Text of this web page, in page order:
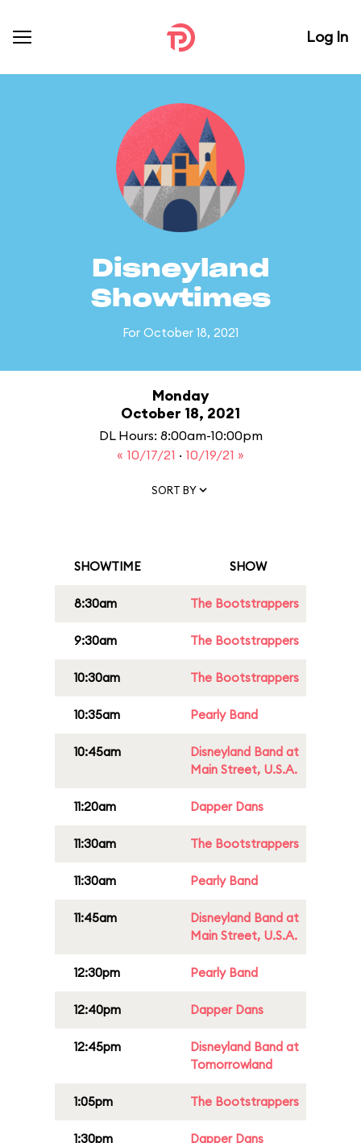
Log In
Disneyland
Showtimes
For October 18, 2021
Monday
October 18, 2021
DL Hours: 8:00am-10:00pm
« 10/17/21 · 10/19/21 »
SORT BY
SHOWTIME SHOW
8:30am The Bootstrappers
9:30am The Bootstrappers
10:30am The Bootstrappers
10:35am Pearly Band
10:45am
Disneyland Band at
Main Street, U.S.A.
11:20am Dapper Dans
11:30am The Bootstrappers
11:30am Pearly Band
11:45am
Disneyland Band at
Main Street, U.S.A.
12:30pm Pearly Band
12:40pm Dapper Dans
12:45pm
Disneyland Band at
Tomorrowland
1:05pm The Bootstrappers
1:30pm Dapper Dans